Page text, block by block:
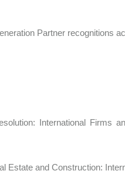
Partner recognitions
International Firms
Estate and Construction: